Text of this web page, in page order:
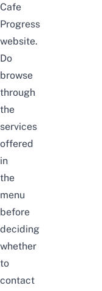
Cafe
Progress
website.
Do
browse
through
the
services
offered
in
the
menu
before
deciding
whether
to
contact